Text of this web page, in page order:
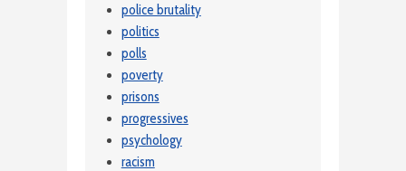
police brutality
politics
polls
poverty
prisons
progressives
psychology
racism